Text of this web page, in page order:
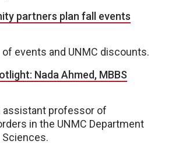
partners plan fall events
of events and UNMC discounts.
Nada Ahmed, MBBS
assistant professor of
in the UNMC Department